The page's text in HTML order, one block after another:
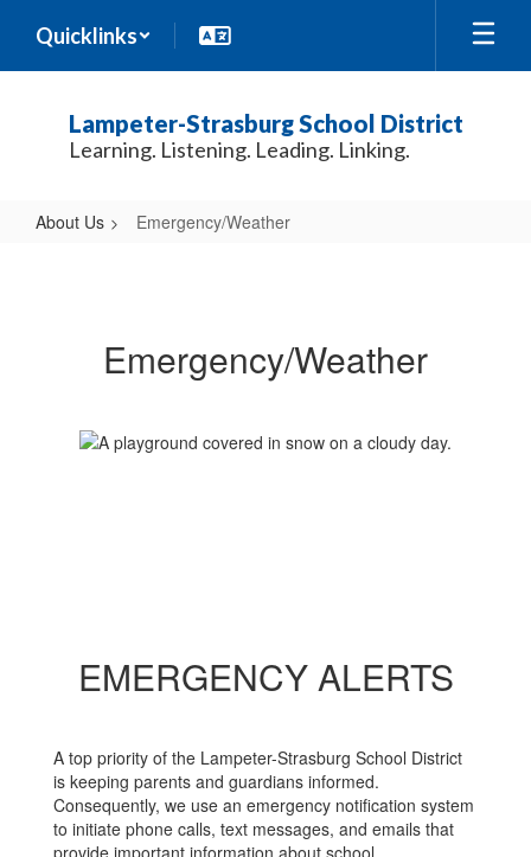
main
Quicklinks
Lampeter-Strasburg School District
Learning. Listening. Leading. Linking.
About Us Emergency/Weather
Emergency/Weather
EMERGENCY ALERTS
A top priority of the Lampeter-Strasburg School District
is keeping parents and guardians informed.
Consequently, we use an emergency notification system
to initiate phone calls, text messages, and emails that